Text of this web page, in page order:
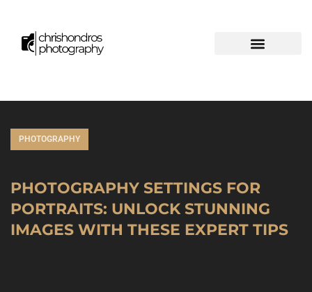
PHOTOGRAPHY
PHOTOGRAPHY SETTINGS FOR
PORTRAITS: UNLOCK STUNNING
IMAGES WITH THESE EXPERT TIPS